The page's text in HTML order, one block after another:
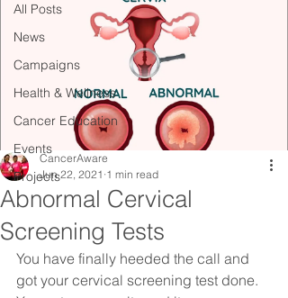
All Posts
News
Campaigns
Health & Wellness
Cancer Education
Events
Projects
Abnormal Cervical
Screening Tests
CancerAware
Jun 22, 2021 1 min read
You have finally heeded the call and
got your cervical screening test done.